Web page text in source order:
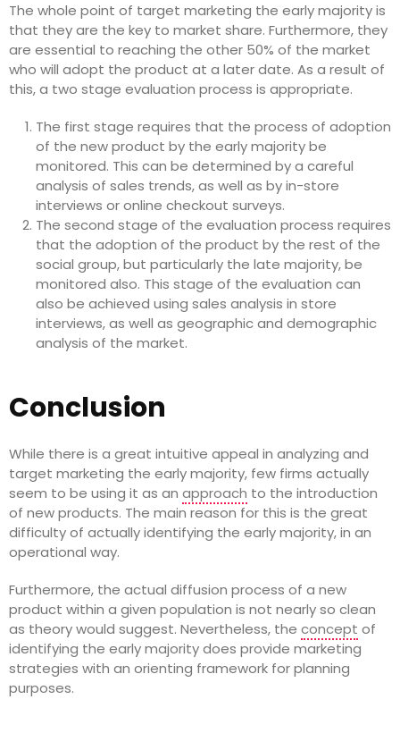
The whole point of target marketing the early majority is
that they are the key to market share. Furthermore, they
are essential to reaching the other 50% of the market
who will adopt the product at a later date. As a result of
this, a two stage evaluation process is appropriate.
The first stage requires that the process of adoption
of the new product by the early majority be
monitored. This can be determined by a careful
analysis of sales trends, as well as by in-store
interviews or online checkout surveys.
The second stage of the evaluation process requires
that the adoption of the product by the rest of the
social group, but particularly the late majority, be
monitored also. This stage of the evaluation can
also be achieved using sales analysis in store
interviews, as well as geographic and demographic
analysis of the market.
Conclusion
While there is a great intuitive appeal in analyzing and
target marketing the early majority, few firms actually
seem to be using it as an approach to the introduction
of new products. The main reason for this is the great
difficulty of actually identifying the early majority, in an
operational way.
Furthermore, the actual diffusion process of a new
product within a given population is not nearly so clean
as theory would suggest. Nevertheless, the concept of
identifying the early majority does provide marketing
strategies with an orienting framework for planning
purposes.